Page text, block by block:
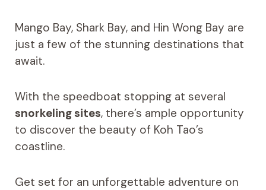
Mango Bay, Shark Bay, and Hin Wong Bay are
just a few of the stunning destinations that
await.
With the speedboat stopping at several
snorkeling sites, there’s ample opportunity
to discover the beauty of Koh Tao’s
coastline.
Get set for an unforgettable adventure on